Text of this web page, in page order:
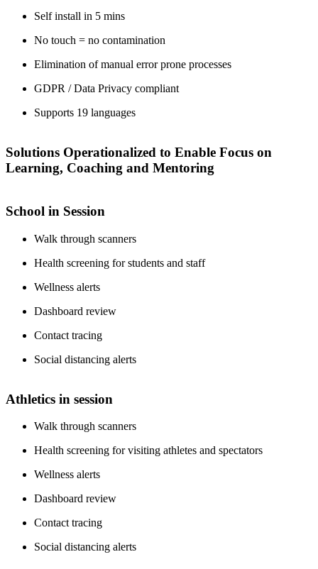
Self install in 5 mins
No touch = no contamination
Elimination of manual error prone processes
GDPR / Data Privacy compliant
Supports 19 languages
Solutions Operationalized to Enable Focus on
Learning, Coaching and Mentoring
School in Session
Walk through scanners
Health screening for students and staff
Wellness alerts
Dashboard review
Contact tracing
Social distancing alerts
Athletics in session
Walk through scanners
Health screening for visiting athletes and spectators
Wellness alerts
Dashboard review
Contact tracing
Social distancing alerts